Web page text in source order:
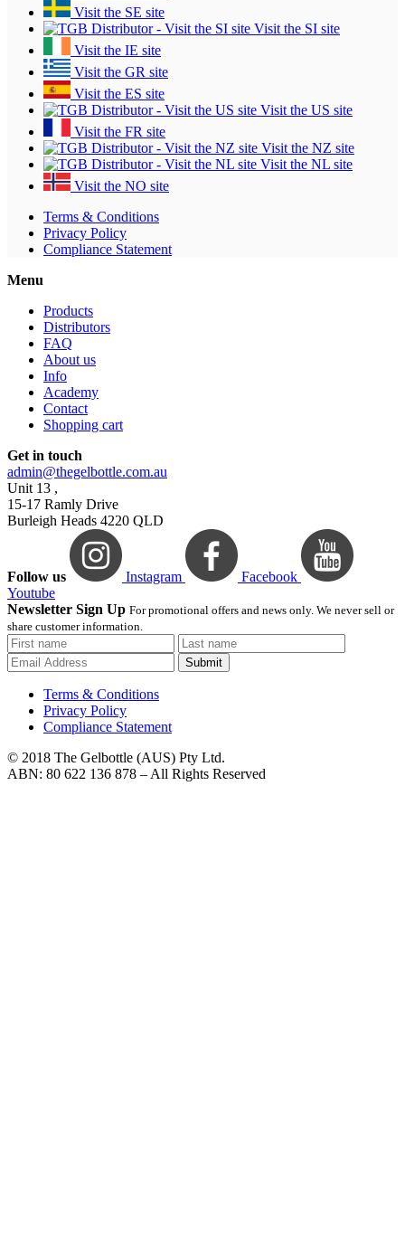
Visit the SE site
Visit the SI site
Visit the IE site
Visit the GR site
Visit the ES site
Visit the US site
Visit the FR site
Visit the NZ site
Visit the NL site
Visit the NO site
Terms & Conditions
Privacy Policy
Compliance Statement
Menu
Products
Distributors
FAQ
About us
Info
Academy
Contact
Shopping cart
Get in touch
admin@thegelbottle.com.au
Unit 13 ,
15-17 Ramly Drive
Burleigh Heads 4220 QLD
Follow us Instagram
Facebook
Youtube
Newsletter Sign Up For promotional offers and news only. We never sell or
share customer information.
Submit
Terms & Conditions
Privacy Policy
Compliance Statement
© 2018 The Gelbottle (AUS) Pty Ltd.
ABN: 80 622 136 878 – All Rights Reserved